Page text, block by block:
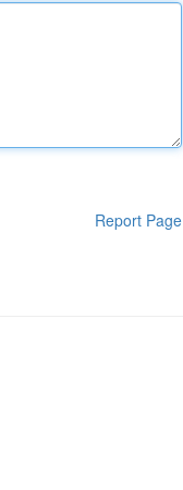
Report Page